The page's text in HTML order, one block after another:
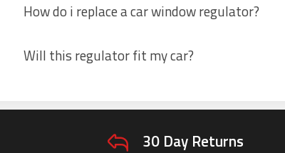
How do i replace a car window regulator?
Will this regulator fit my car?
30 Day Returns